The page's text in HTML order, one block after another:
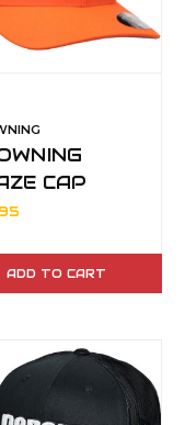
CAP
ADD TO CART